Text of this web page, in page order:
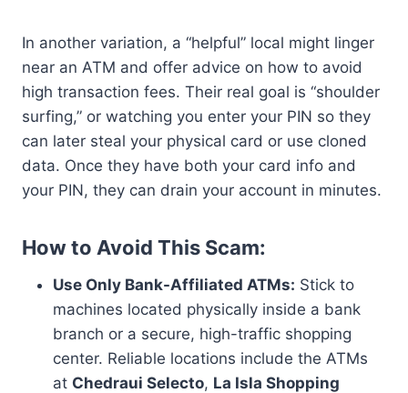
In another variation, a “helpful” local might linger
near an ATM and offer advice on how to avoid
high transaction fees. Their real goal is “shoulder
surfing,” or watching you enter your PIN so they
can later steal your physical card or use cloned
data. Once they have both your card info and
your PIN, they can drain your account in minutes.
How to Avoid This Scam:
Use Only Bank-Affiliated ATMs: Stick to
machines located physically inside a bank
branch or a secure, high-traffic shopping
center. Reliable locations include the ATMs
at Chedraui Selecto, La Isla Shopping